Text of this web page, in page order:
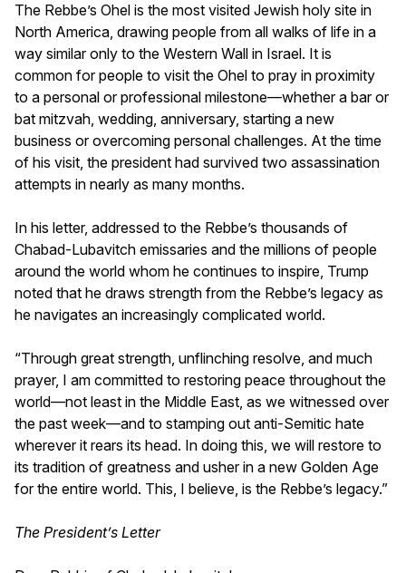
The Rebbe’s Ohel is the most visited Jewish holy site in
North America, drawing people from all walks of life in a
way similar only to the Western Wall in Israel. It is
common for people to visit the Ohel to pray in proximity
to a personal or professional milestone—whether a bar or
bat mitzvah, wedding, anniversary, starting a new
business or overcoming personal challenges. At the time
of his visit, the president had survived two assassination
attempts in nearly as many months.
In his letter, addressed to the Rebbe’s thousands of
Chabad-Lubavitch emissaries and the millions of people
around the world whom he continues to inspire, Trump
noted that he draws strength from the Rebbe’s legacy as
he navigates an increasingly complicated world.
“Through great strength, unflinching resolve, and much
prayer, I am committed to restoring peace throughout the
world—not least in the Middle East, as we witnessed over
the past week—and to stamping out anti-Semitic hate
wherever it rears its head. In doing this, we will restore to
its tradition of greatness and usher in a new Golden Age
for the entire world. This, I believe, is the Rebbe’s legacy.”
The President’s Letter